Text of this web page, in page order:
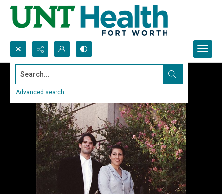
Search...
Advanced search